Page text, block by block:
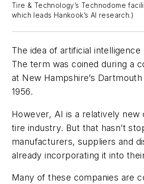
Tire & Technology’s Technodome
which leads Hankook’s AI research.)
The idea of artificial intelligence
The term was coined during a
at New Hampshire’s
1956.
However, AI is a relatively new
tire industry. But that hasn’t
manufacturers, suppliers and
already incorporating it into
Many of these companies are